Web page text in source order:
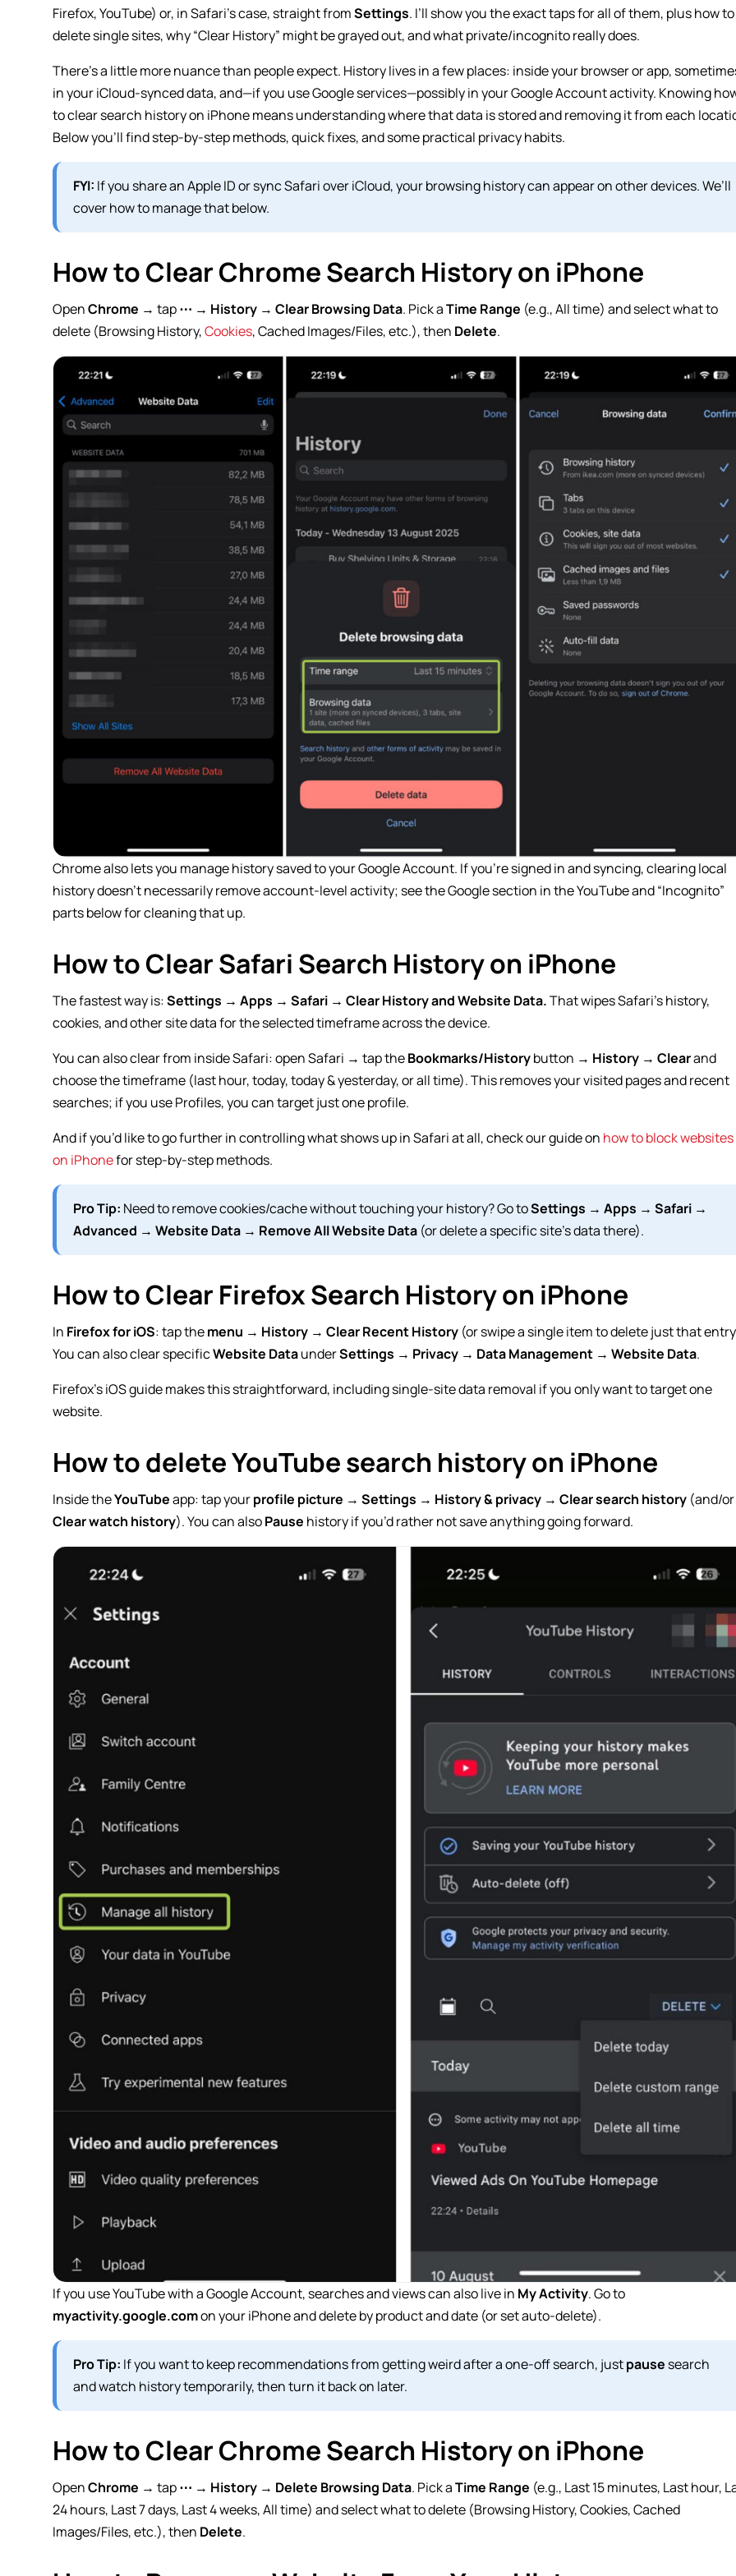
Firefox, YouTube) or, in Safari’s case, straight fromSettings. I’ll show you the exact taps for all of them, plus how to
delete single sites, why “Clear History” might be grayed out, and what private/incognito really does.
There’s a little more nuance than people expect. History lives in a few places: inside your browser or app,
in your iCloud-synced data, and—if you use Google services—possibly in your Google Account activity. Knowing
to clear search history on iPhone means understanding where that data is stored and removing it from each
Below you’ll find step-by-step methods, quick fixes, and some practical privacy habits.
FYI: If you share an Apple ID or sync Safari over iCloud, your browsing history can appear on other devices. We’ll
cover how to manage that below.
How to Clear Chrome Search History on iPhone
OpenChrome → tap⋯ → History → Clear Browsing Data. Pick aTime Range (e.g.,All time) and select what to
delete (Browsing History,Cookies, Cached Images/Files, etc.), then Delete.
Chrome also lets you manage history saved to your Google Account. If you’re signed in and syncing, clearing local
history doesn’t necessarily remove account-level activity; see the Google section in the YouTube and “Incognito”
parts below for cleaning that up.
How to Clear Safari Search History on iPhone
The fastest way is:Settings → Apps → Safari → Clear History and Website Data.That wipes Safari’s history,
cookies, and other site data for the selected timeframe across the device.
You can also clear from inside Safari: open Safari → tap theBookmarks/Historybutton → History → Clearand
choose the timeframe (last hour, today, today & yesterday, or all time). This removes your visited pages and recent
searches; if you use Profiles, you can target just one profile.
And if you’d like to go further in controlling what shows up in Safari at all, check our guide on how to block websites
on iPhonefor step-by-step methods.
Pro Tip: Need to remove cookies/cache without touching your history? Go toSettings → Apps → Safari →
Advanced → Website Data → Remove All Website Data (or delete a specific site’s data there).
How to Clear Firefox Search History on iPhone
In Firefox for iOS: tap themenu → History → Clear Recent History (or swipe a single item to delete just that
You can also clear specificWebsite DataunderSettings → Privacy → Data Management → Website Data.
Firefox’s iOS guide makes this straightforward, including single-site data removal if you only want to target one
website.
How to delete YouTube search history on iPhone
Inside theYouTubeapp: tap yourprofile picture → Settings → History & privacy → Clear search history (and/or
Clear watch history). You can alsoPause history if you’d rather not save anything going forward.
If you use YouTube with a Google Account, searches and views can also live in My Activity. Go to
myactivity.google.comon your iPhone and delete by product and date (or set auto-delete).
Pro Tip: If you want to keep recommendations from getting weird after a one-off search, justpause search
and watch history temporarily, then turn it back on later.
How to Clear Chrome Search History on iPhone
OpenChrome → tap⋯ → History → Delete Browsing Data. Pick aTime Range (e.g., Last 15 minutes, Last hour,
24 hours, Last 7 days, Last 4 weeks,All time) and select what to delete (Browsing History, Cookies, Cached
Images/Files, etc.), then Delete.